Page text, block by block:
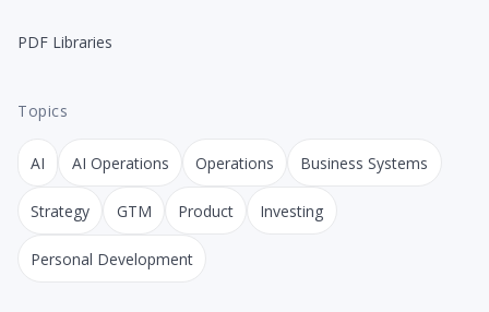
PDF Libraries
Topics
AI AI Operations Operations Business Systems
Strategy GTM Product Investing
Personal Development